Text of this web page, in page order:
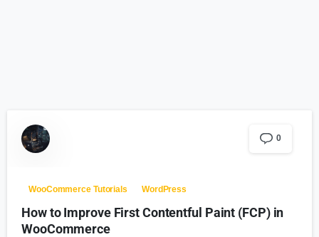
0
WooCommerce Tutorials WordPress
How to Improve First Contentful Paint (FCP) in
WooCommerce